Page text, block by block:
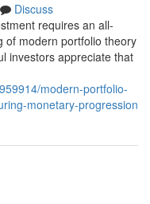
Discuss
requires an all-
of modern portfolio theory
investors appreciate that
modern-portfolio-
monetary-progression